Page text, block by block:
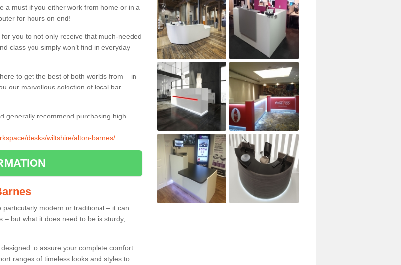
a must if you either work from home or in a
for hours on end!
you to not only receive that much-needed
class you simply won’t find in everyday
to get the best of both worlds from – in
our marvellous selection of local bar-
generally recommend purchasing high
desks/wiltshire/alton-barnes/
particularly modern or traditional – it can
but what it does need to be is sturdy,
to assure your complete comfort
ranges of timeless looks and styles to